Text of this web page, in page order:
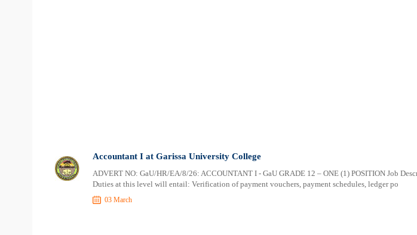
Accountant I at Garissa University College
ADVERT NO: GaU/HR/EA/8/26: ACCOUNTANT I - GaU GRADE 12 – ONE (1) POSITION Job
Duties at this level will entail: Verification of payment vouchers, payment schedules, ledger po
03 March